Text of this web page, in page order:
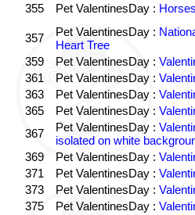
355
Pet ValentinesDay :
357 Pet ValentinesDay :
Heart Tree
359
Pet ValentinesDay :
361
Pet ValentinesDay :
363
Pet ValentinesDay :
365
Pet ValentinesDay :
367
Pet ValentinesDay :
isolated on white
369
Pet ValentinesDay :
371
Pet ValentinesDay :
373
Pet ValentinesDay :
375
Pet ValentinesDay :